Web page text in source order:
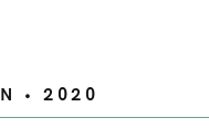
• 2020